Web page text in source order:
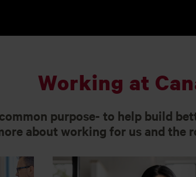
Working at
purpose- to help build
about working for us and the